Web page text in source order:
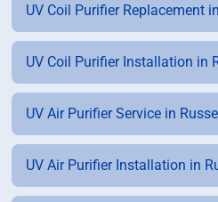
UV Coil Purifier Replacement
UV Coil Purifier Installation in
UV Air Purifier Service in
UV Air Purifier Installation in